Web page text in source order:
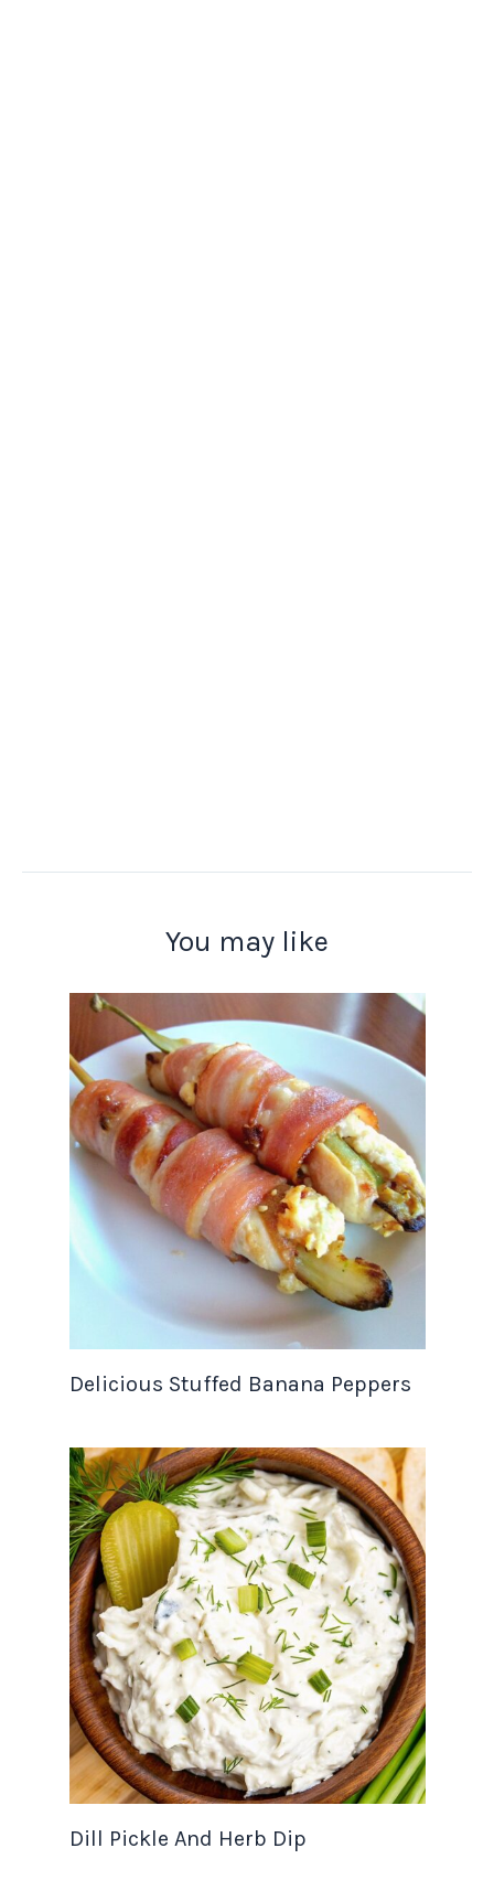
You may like
Delicious Stuffed Banana Peppers
Dill Pickle And Herb Dip